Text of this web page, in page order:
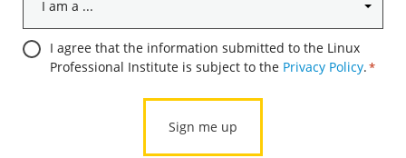
am
a
...
ConsentI agree that the information submitted to the Linux
Professional Institute is subject to the Privacy Policy.*